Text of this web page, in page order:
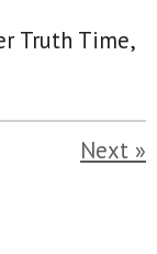
Truth Time,
Next »